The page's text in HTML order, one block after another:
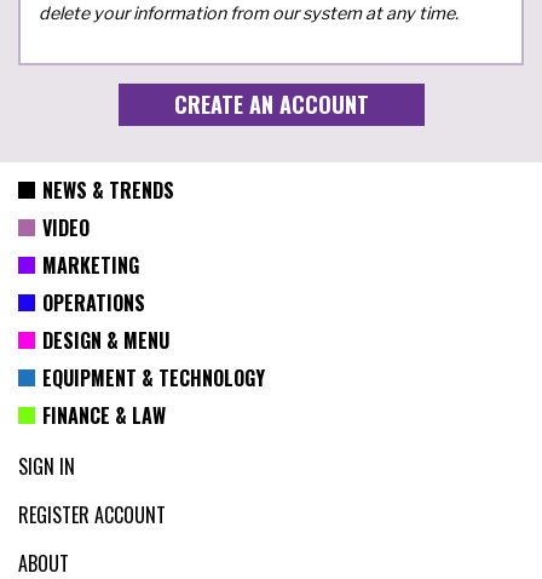
delete your information from our system at any time.
NEWS & TRENDS
VIDEO
MARKETING
OPERATIONS
DESIGN & MENU
EQUIPMENT & TECHNOLOGY
FINANCE & LAW
SIGN IN
REGISTER ACCOUNT
ABOUT